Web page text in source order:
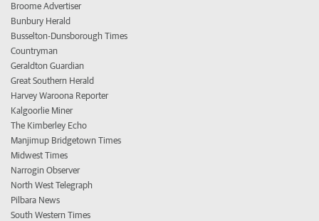
Broome Advertiser
Bunbury Herald
Busselton-Dunsborough Times
Countryman
Geraldton Guardian
Great Southern Herald
Harvey Waroona Reporter
Kalgoorlie Miner
The Kimberley Echo
Manjimup Bridgetown Times
Midwest Times
Narrogin Observer
North West Telegraph
Pilbara News
South Western Times